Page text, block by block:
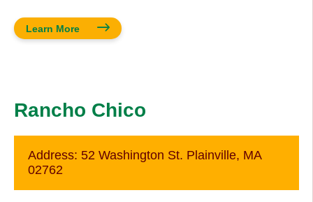
Learn More
Rancho Chico
Address: 52 Washington St. Plainville, MA
02762